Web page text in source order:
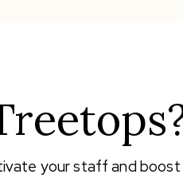
your staff and